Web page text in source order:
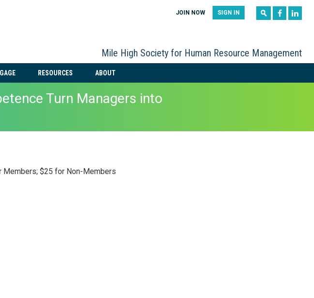
JOIN NOW SIGN IN
Mile High Society for Human Resource Management
RESOURCES ABOUT
Turn Managers into
Members; $25 for Non-Members